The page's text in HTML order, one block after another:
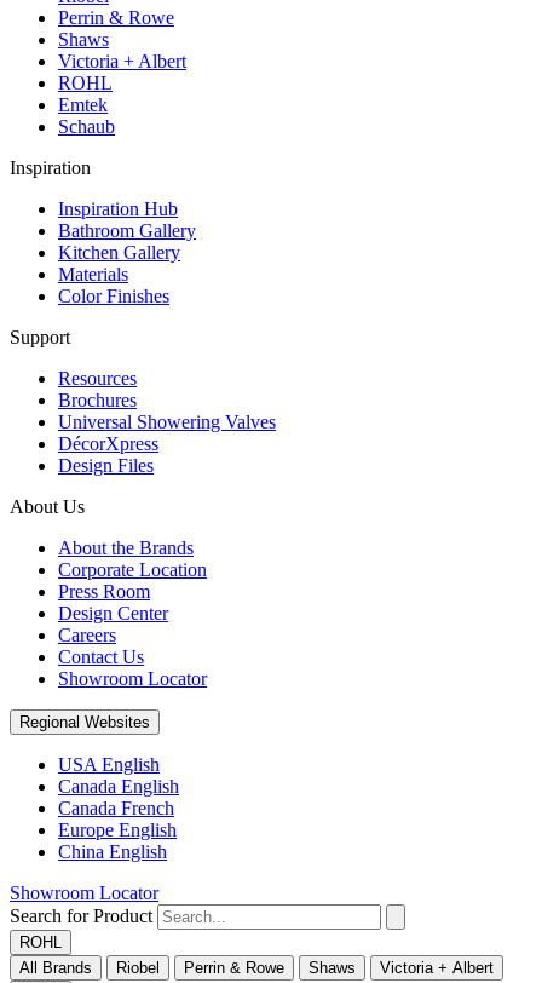
Perrin & Rowe
Shaws
Victoria + Albert
ROHL
Emtek
Schaub
Inspiration
Inspiration Hub
Bathroom Gallery
Kitchen Gallery
Materials
Color Finishes
Support
Resources
Brochures
Universal Showering Valves
DécorXpress
Design Files
About Us
About the Brands
Corporate Location
Press Room
Design Center
Careers
Contact Us
Showroom Locator
Regional Websites
USA English
Canada English
Canada French
Europe English
China English
Showroom Locator
Search for Product
ROHL
All Brands
Riobel Perrin & Rowe Shaws
Victoria + Albert